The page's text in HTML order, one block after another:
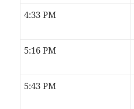
4:33 PM
5:16 PM
5:43 PM